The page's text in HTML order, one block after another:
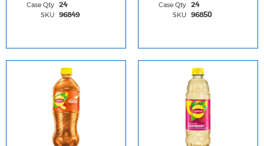
Case Qty 24
SKU 96849
Case Qty 24
SKU 96850